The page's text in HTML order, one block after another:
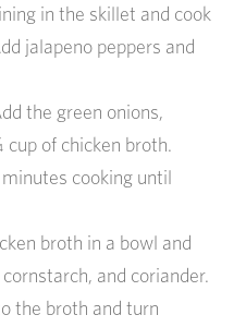
in the skillet and cook
jalapeno peppers and
the green onions,
of chicken broth.
cooking until
broth in a bowl and
and coriander.
the broth and turn